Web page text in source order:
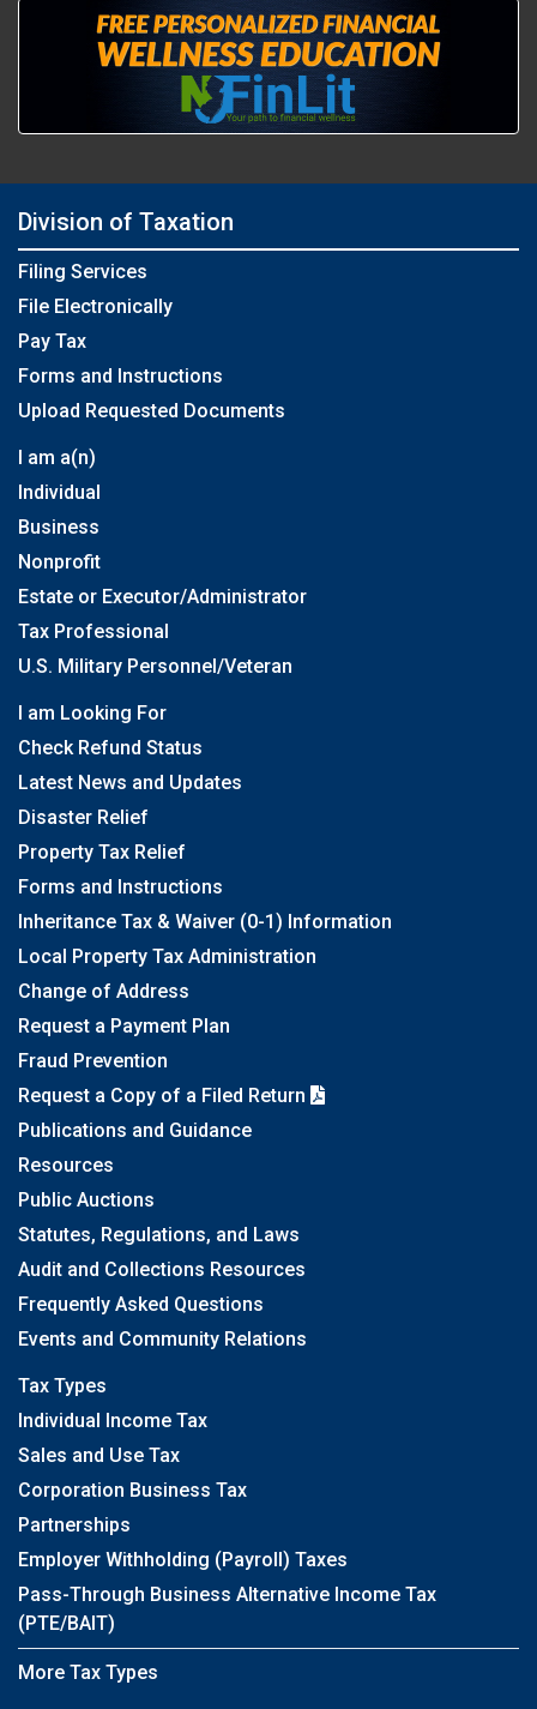
Division of Taxation
Filing Services
File Electronically
Pay Tax
Forms and Instructions
Upload Requested Documents
I am a(n)
Individual
Business
Nonprofit
Estate or Executor/Administrator
Tax Professional
U.S. Military Personnel/Veteran
I am Looking For
Check Refund Status
Latest News and Updates
Disaster Relief
Property Tax Relief
Forms and Instructions
Inheritance Tax & Waiver (0-1) Information
Local Property Tax Administration
Change of Address
Request a Payment Plan
Fraud Prevention
Request a Copy of a Filed Return
Publications and Guidance
Resources
Public Auctions
Statutes, Regulations, and Laws
Audit and Collections Resources
Frequently Asked Questions
Events and Community Relations
Tax Types
Individual Income Tax
Sales and Use Tax
Corporation Business Tax
Partnerships
Employer Withholding (Payroll) Taxes
Pass-Through Business Alternative Income Tax
(PTE/BAIT)
More Tax Types